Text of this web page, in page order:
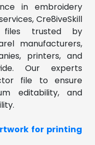
in embroidery
Cre8iveSkill
files trusted by
manufacturers,
printers, and
Our experts
file to ensure
editability, and
for printing